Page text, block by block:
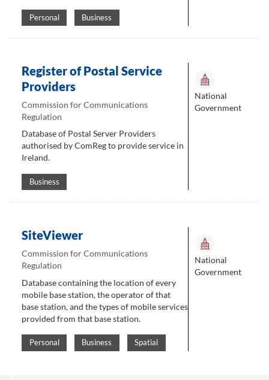
Personal Business
Register of Postal Service
Providers
Commission for Communications
Regulation
Database of Postal Server Providers
authorised by ComReg to provide service in
Ireland.
Business
National
Government
SiteViewer
Commission for Communications
Regulation
Database containing the location of every
mobile base station, the operator of that
base station, and the types of mobile services
provided from that base station.
Personal Business Spatial
National
Government